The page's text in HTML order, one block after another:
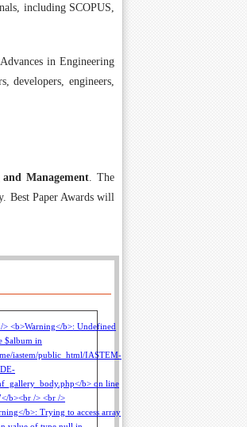
including SCOPUS,
in Engineering
developers, engineers,
Management. The
Best Paper Awards will